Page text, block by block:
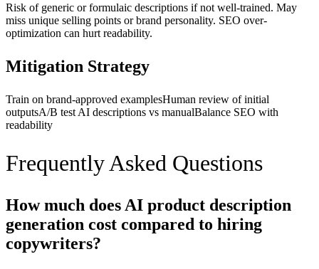
Risk of generic or formulaic descriptions if not well-trained. May
miss unique selling points or brand personality. SEO over-
optimization can hurt readability.
Mitigation Strategy
Train on brand-approved examplesHuman review of initial
outputsA/B test AI descriptions vs manualBalance SEO with
readability
Frequently Asked Questions
How much does AI product description
generation cost compared to hiring
copywriters?